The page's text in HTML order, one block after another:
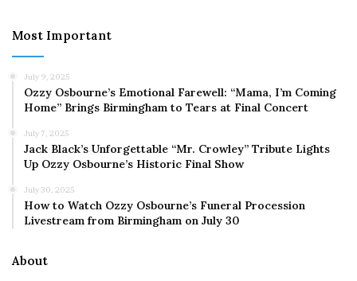
Most Important
July 9, 2025
Ozzy Osbourne’s Emotional Farewell: “Mama, I’m Coming
Home” Brings Birmingham to Tears at Final Concert
July 7, 2025
Jack Black’s Unforgettable “Mr. Crowley” Tribute Lights
Up Ozzy Osbourne’s Historic Final Show
July 30, 2025
How to Watch Ozzy Osbourne’s Funeral Procession
Livestream from Birmingham on July 30
About